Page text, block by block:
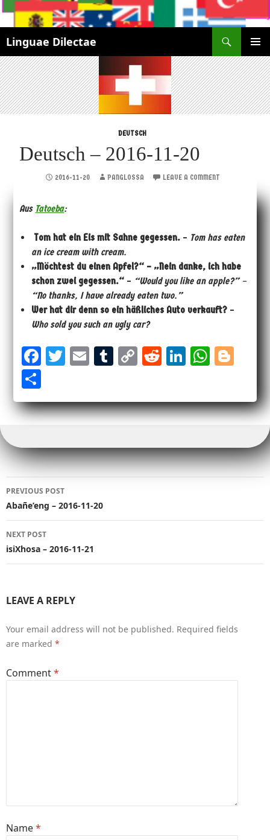
Linguae Dilectae
MENU
SKIP
TO
CONTENT
DEUTSCH
Deutsch – 2016-11-20
2016-11-20 PANGLOSSA LEAVE A COMMENT
Aus Tatoeba:
Tom hat ein Eis mit Sahne gegessen. – Tom has eaten
an ice cream with cream.
„Möchtest du einen Apfel?“ – „Nein danke, ich habe
schon zwei gegessen.“ – “Would you like an apple?” –
“No thanks, I have already eaten two.”
Wer hat dir denn so ein häßliches Auto verkauft? –
Who sold you such an ugly car?
Fa
ok
T
er
E
Tu
r
Co
nk
Re Li
In
W
Ap r
ar
e
Post
navigation
PREVIOUS POST
Abañe’eng – 2016-11-20
NEXT POST
isiXhosa – 2016-11-21
LEAVE A REPLY
Your email address will not be published. Required fields
are marked *
Comment*
Name*